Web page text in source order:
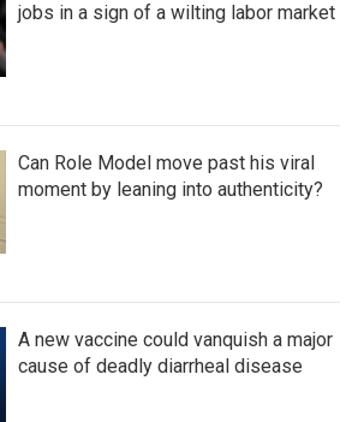
jobs in a sign of a wilting labor market
Can Role Model move past his viral
moment by leaning into authenticity?
A new vaccine could vanquish a major
cause of deadly diarrheal disease